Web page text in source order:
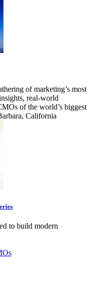
of marketing’s most
real-world
of the world’s biggest
California
to build modern